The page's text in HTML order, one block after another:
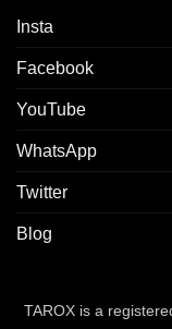
Insta
Facebook
YouTube
WhatsApp
Twitter
Blog
TAROX is a